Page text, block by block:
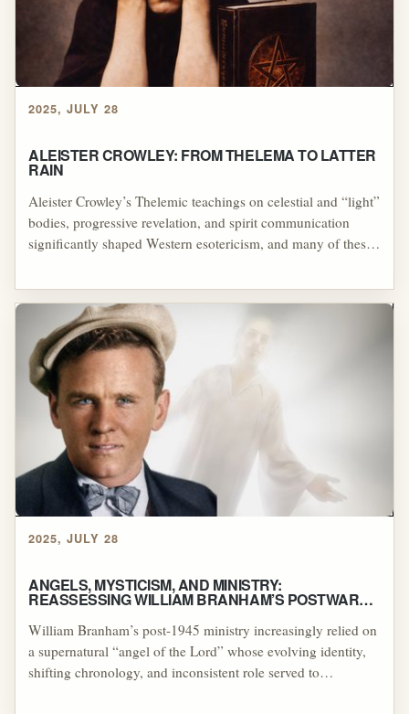
2025, JULY 28
ALEISTER CROWLEY: FROM THELEMA TO LATTER
RAIN
Aleister Crowley’s Thelemic teachings on celestial and “light”
bodies, progressive revelation, and spirit communication
significantly shaped Western esotericism, and many of these
movement through figures like William Branham. Both
Crowley and Branham drew on older occult and mystical
concepts such as astral bodies, heavenly watchers, and
angelic guidance, resulting in striking doctrinal parallels
between Thelema and mid-century Pentecostal mysticism.
2025, JULY 28
ANGELS, MYSTICISM, AND MINISTRY:
REASSESSING WILLIAM BRANHAM’S POSTWAR
William Branham’s post-1945 ministry increasingly relied on
a supernatural “angel of the Lord” whose evolving identity,
shifting chronology, and inconsistent role served to